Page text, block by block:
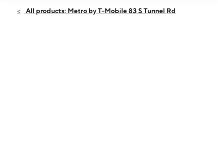
Wed:10:00 am - 7:00 pm
All products: Metro by T-Mobile 83 S Tunnel Rd